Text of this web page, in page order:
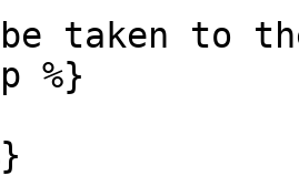
taken to
%}